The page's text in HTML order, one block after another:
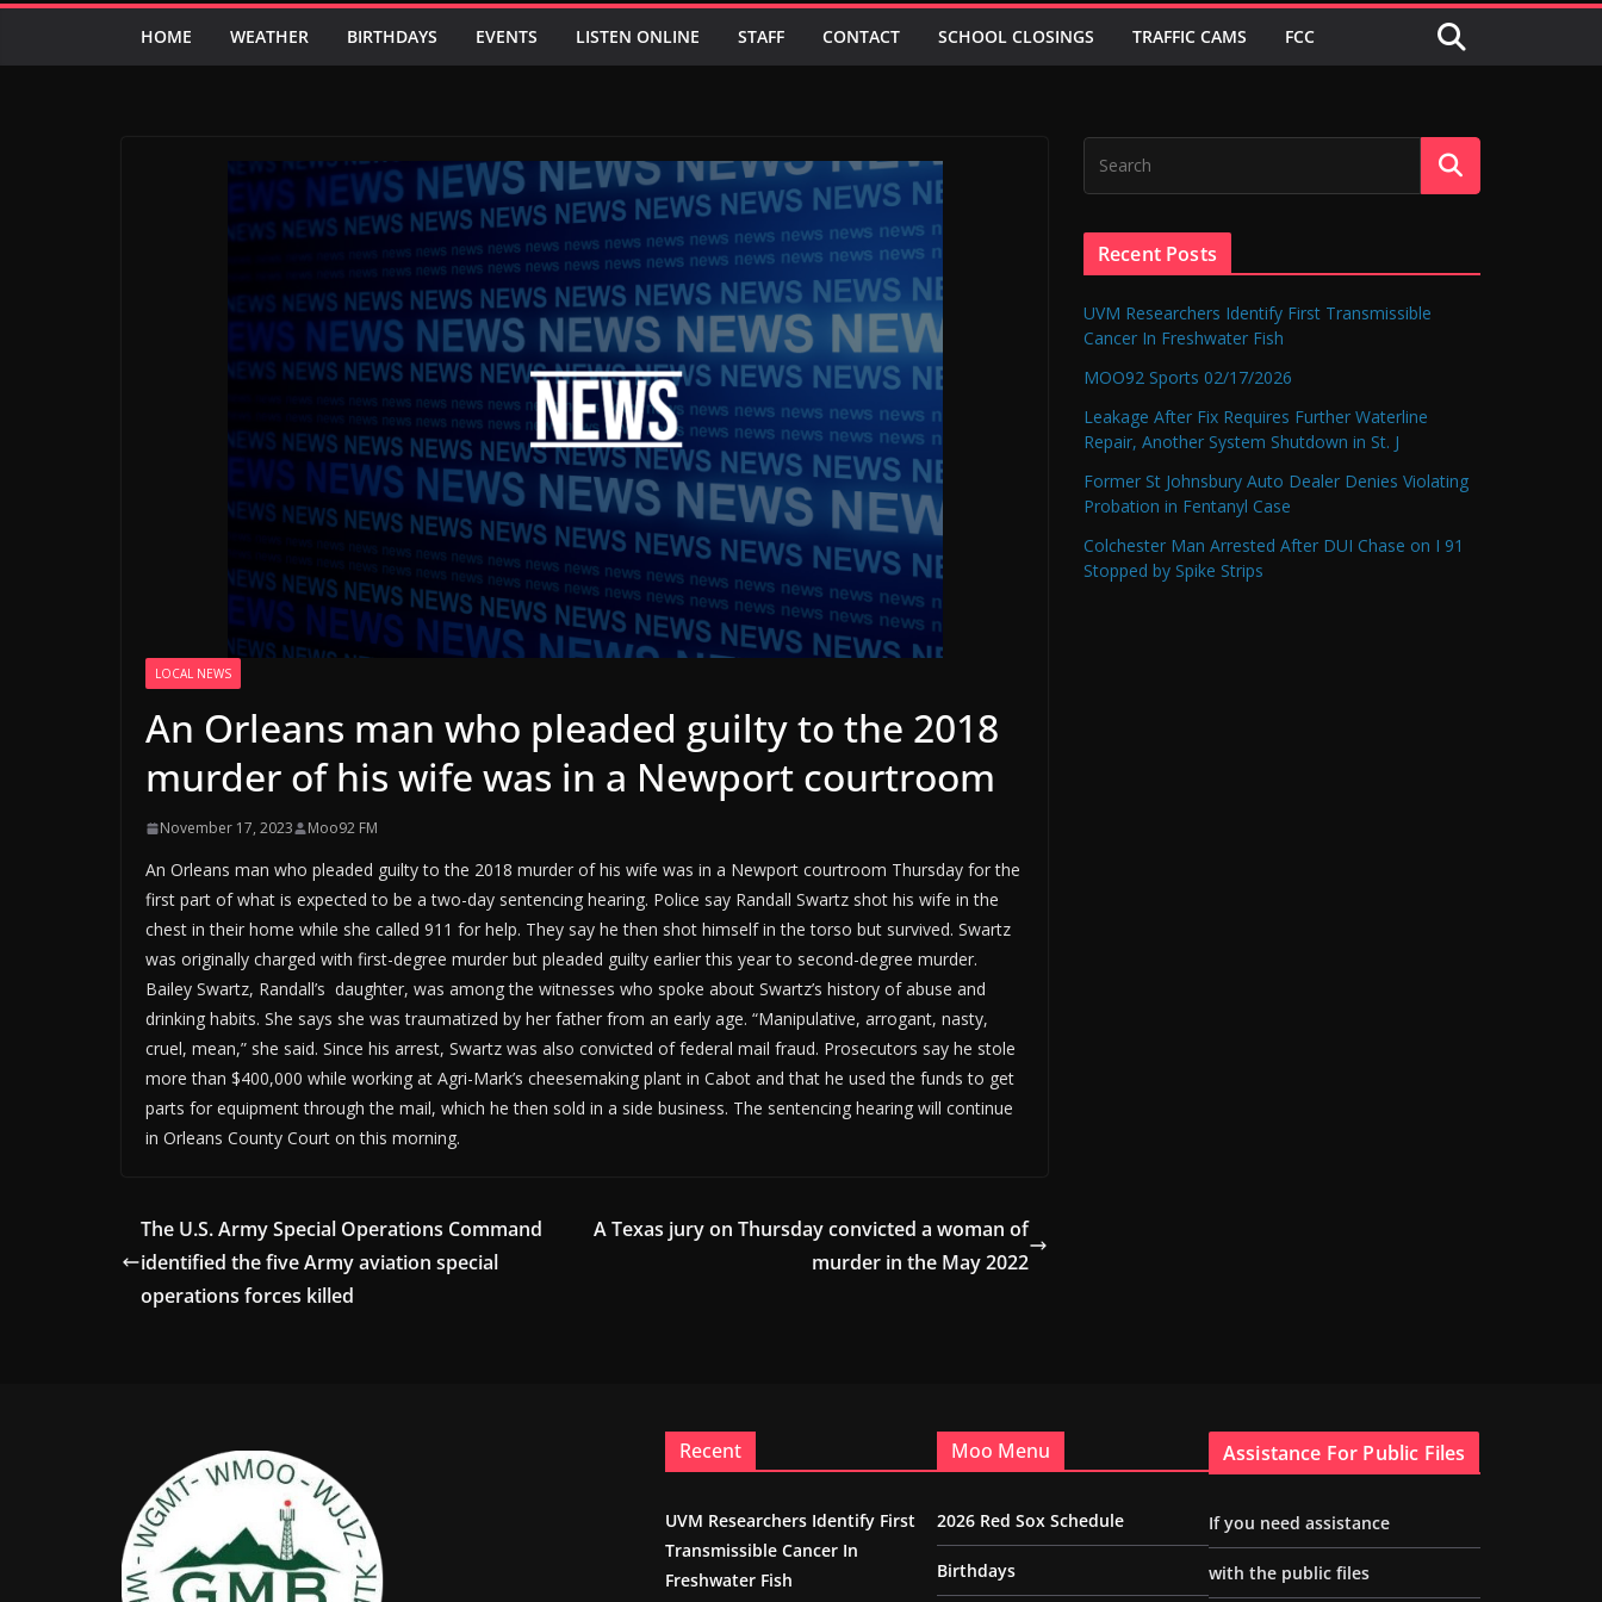
HOME WEATHER BIRTHDAYS EVENTS LISTEN ONLINE STAFF CONTACT SCHOOL CLOSINGS TRAFFIC CAMS FCC
LOCAL NEWS
An Orleans man who pleaded guilty to the 2018
murder of his wife was in a Newport courtroom
November 17, 2023 Moo92 FM
An Orleans man who pleaded guilty to the 2018 murder of his wife was in a Newport courtroom Thursday for the
first part of what is expected to be a two-day sentencing hearing. Police say Randall Swartz shot his wife in the
chest in their home while she called 911 for help. They say he then shot himself in the torso but survived. Swartz
was originally charged with first-degree murder but pleaded guilty earlier this year to second-degree murder.
Bailey Swartz, Randall’s daughter, was among the witnesses who spoke about Swartz’s history of abuse and
drinking habits. She says she was traumatized by her father from an early age. “Manipulative, arrogant, nasty,
cruel, mean,” she said. Since his arrest, Swartz was also convicted of federal mail fraud. Prosecutors say he stole
more than $400,000 while working at Agri-Mark’s cheesemaking plant in Cabot and that he used the funds to get
parts for equipment through the mail, which he then sold in a side business. The sentencing hearing will continue
in Orleans County Court on this morning.
The U.S. Army Special Operations Command
identified the five Army aviation special
operations forces killed
A Texas jury on Thursday convicted a woman of
murder in the May 2022
Recent Posts
UVM Researchers Identify First Transmissible
Cancer In Freshwater Fish
MOO92 Sports 02/17/2026
Leakage After Fix Requires Further Waterline
Repair, Another System Shutdown in St. J
Former St Johnsbury Auto Dealer Denies Violating
Probation in Fentanyl Case
Colchester Man Arrested After DUI Chase on I 91
Stopped by Spike Strips
Recent
UVM Researchers Identify First
Transmissible Cancer In
Freshwater Fish
Moo Menu
2026 Red Sox Schedule
Birthdays
Assistance For Public Files
If you need assistance
with the public files